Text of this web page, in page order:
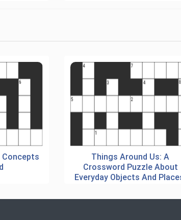
Concepts
Things Around Us: A
Crossword Puzzle About
Everyday Objects And